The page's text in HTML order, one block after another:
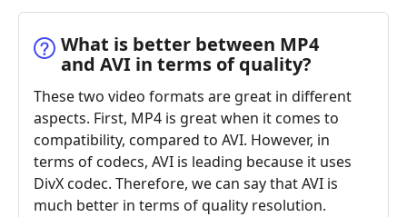
What is better between MP4
and AVI in terms of quality?
These two video formats are great in different
aspects. First, MP4 is great when it comes to
compatibility, compared to AVI. However, in
terms of codecs, AVI is leading because it uses
DivX codec. Therefore, we can say that AVI is
much better in terms of quality resolution.